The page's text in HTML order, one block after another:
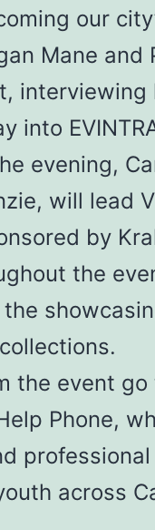
our
Mane
into
evening,
will lead
by
the
the event
Phone,
across